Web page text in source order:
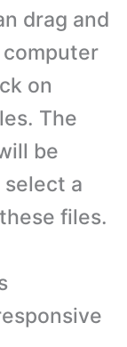
drag and
on
The
be
select a
files.